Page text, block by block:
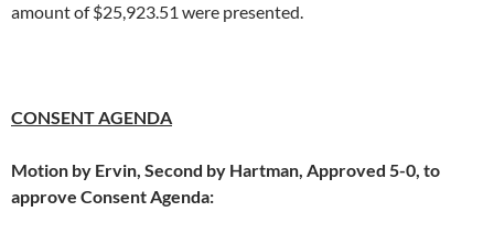
amount of $25,923.51 were presented.
CONSENT AGENDA
Motion by Ervin, Second by Hartman, Approved 5-0, to
approve Consent Agenda: